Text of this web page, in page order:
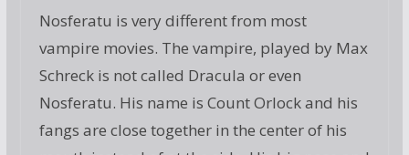
Nosferatu is very different from most
vampire movies. The vampire, played by Max
Schreck is not called Dracula or even
Nosferatu. His name is Count Orlock and his
fangs are close together in the center of his